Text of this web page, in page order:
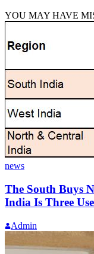
YOU MAY HAVE
news
The South Buys
India Is Three
Admin